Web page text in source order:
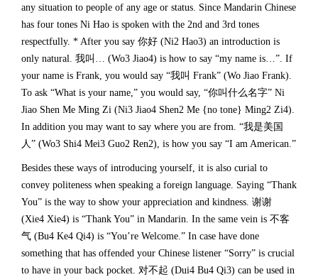
any situation to people of any age or status. Since Mandarin Chinese
has four tones Ni Hao is spoken with the 2nd and 3rd tones
respectfully. * After you say 你好 (Ni2 Hao3) an introduction is
only natural. 我叫… (Wo3 Jiao4) is how to say “my name is…”. If
your name is Frank, you would say “我叫 Frank” (Wo Jiao Frank).
To ask “What is your name,” you would say, “你叫什么名字” Ni
Jiao Shen Me Ming Zi (Ni3 Jiao4 Shen2 Me {no tone} Ming2 Zi4).
In addition you may want to say where you are from. “我是美国
人” (Wo3 Shi4 Mei3 Guo2 Ren2), is how you say “I am American.”
Besides these ways of introducing yourself, it is also curial to
convey politeness when speaking a foreign language. Saying “Thank
You” is the way to show your appreciation and kindness. 谢谢
(Xie4 Xie4) is “Thank You” in Mandarin. In the same vein is 不客
气 (Bu4 Ke4 Qi4) is “You’re Welcome.” In case have done
something that has offended your Chinese listener “Sorry” is crucial
to have in your back pocket. 对不起 (Dui4 Bu4 Qi3) can be used in